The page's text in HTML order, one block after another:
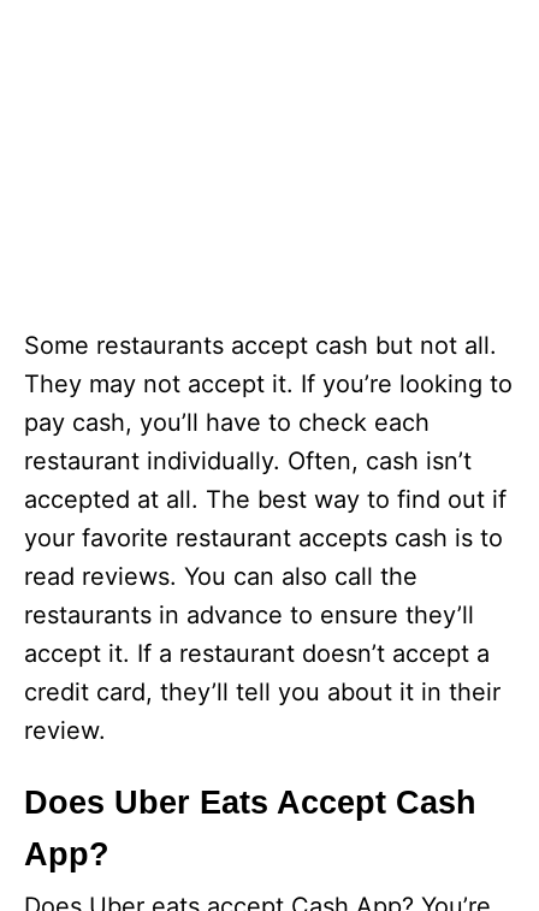
Some restaurants accept cash but not all.
They may not accept it. If you’re looking to
pay cash, you’ll have to check each
restaurant individually. Often, cash isn’t
accepted at all. The best way to find out if
your favorite restaurant accepts cash is to
read reviews. You can also call the
restaurants in advance to ensure they’ll
accept it. If a restaurant doesn’t accept a
credit card, they’ll tell you about it in their
review.
Does Uber Eats Accept Cash
App?